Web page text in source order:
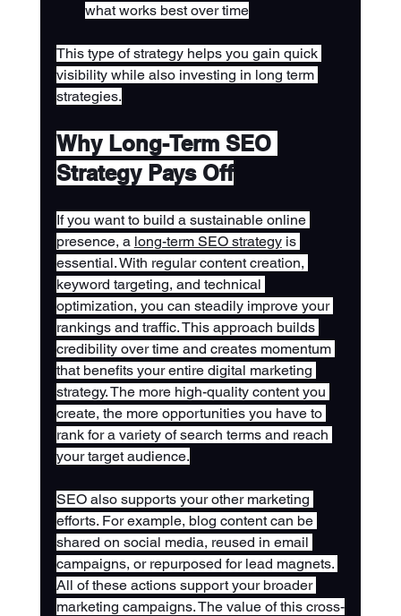
what works best over time
This type of strategy helps you gain quick
visibility while also investing in long term
strategies.
Why Long-Term SEO
Strategy Pays Off
If you want to build a sustainable online
presence, a long-term SEO strategy is
essential. With regular content creation,
keyword targeting, and technical
optimization, you can steadily improve your
rankings and traffic. This approach builds
credibility over time and creates momentum
that benefits your entire digital marketing
strategy. The more high-quality content you
create, the more opportunities you have to
rank for a variety of search terms and reach
your target audience.
SEO also supports your other marketing
efforts. For example, blog content can be
shared on social media, reused in email
campaigns, or repurposed for lead magnets.
All of these actions support your broader
marketing campaigns. The value of this cross-